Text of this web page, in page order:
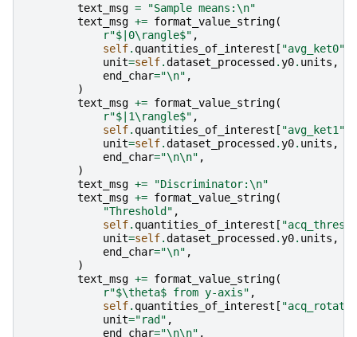
text_msg = "Sample means:\n"
text_msg += format_value_string(
r"$|0\rangle$" ,
self. quantities_of_interest [ "avg_ket0"
unit=self.dataset_processed .y0. units ,
end_char="\n" ,
)
text_msg += format_value_string(
r"$|1\rangle$" ,
self. quantities_of_interest [ "avg_ket1"
unit=self.dataset_processed .y0. units ,
end_char="\n\n" ,
)
text_msg += "Discriminator:\n"
text_msg += format_value_string(
"Threshold" ,
self. quantities_of_interest [
unit=self.dataset_processed .y0. units ,
end_char="\n" ,
)
text_msg += format_value_string(
r"$\theta$ from y-axis" ,
self. quantities_of_interest [
unit="rad" ,
end_char="\n\n" ,